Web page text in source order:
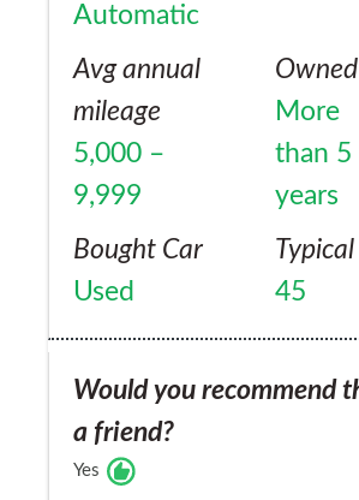
Automatic
Avg annual
mileage
5,000 –
9,999
Owned
More
than 5
years
Bought Car
Used
45
Would you recommend
a friend?
Yes